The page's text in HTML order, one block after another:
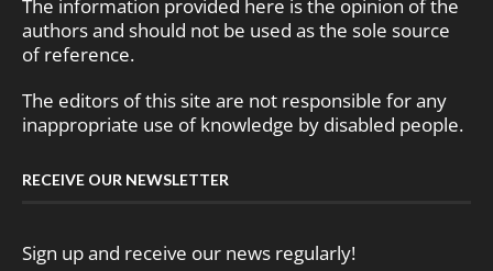
The information provided here is the opinion of the
authors and should not be used as the sole source
of reference.
The editors of this site are not responsible for any
inappropriate use of knowledge by disabled people.
RECEIVE OUR NEWSLETTER
Sign up and receive our news regularly!